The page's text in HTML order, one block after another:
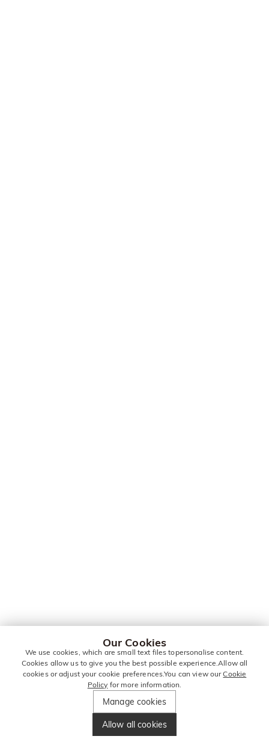
Our Cookies
We use cookies, which are small text files topersonalise content.
Cookies allow us to give you the best possible experience.Allow all
cookies or adjust your cookie preferences.You can view ourCookie
Policy for more information.
Manage cookies
Allow all cookies